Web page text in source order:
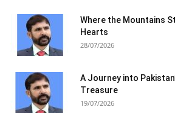
Where the Mountains
Hearts
28/07/2026
A Journey into
Treasure
19/07/2026